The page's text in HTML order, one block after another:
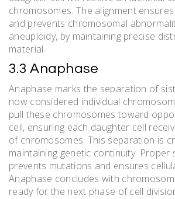
chromosomes. The alignment
and prevents chromosomal
aneuploidy, by maintaining precise
material.
3.3 Anaphase
Anaphase marks the separation of
now considered individual
pull these chromosomes toward
cell, ensuring each daughter cell
of chromosomes. This separation is
maintaining genetic continuity. Proper
prevents mutations and ensures
Anaphase concludes with
ready for the next phase of cell